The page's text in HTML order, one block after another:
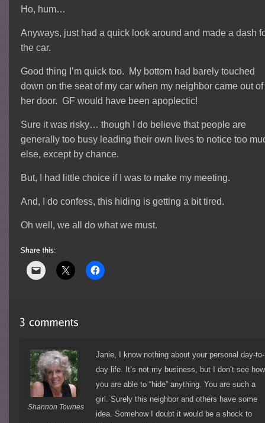
Ho, hum…
Anyways, just had a quick look around and made a dash
the car.
Good thing I’m quick too. My bottom had barely touched
down on the seat of my car when my neighbor came out of
her door. GF would have been apoplectic!
Sure it was risky… though I do believe that people are
generally too busy leading their own lives to notice too
else, except by chance.
But, I had little choice if I was to make my meeting.
And, I do confess, this hiding is getting a bit tired.
Oh well, we all do what we must.
Shannon Townes
Janie, I know nothing about your personal day-to-
day life. It’s not my business, but I don’t see how
you are able to “hide” anything. You are such a
girl. Surely this neighbor and others have some
idea. Somehow I doubt it would be a shock to